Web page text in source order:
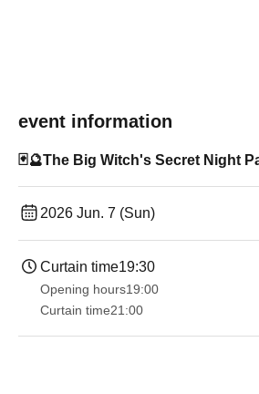
event information
🃏🔮The Big Witch's Secret Night
2026 Jun. 7 (Sun)
Curtain time19:30
Opening hours19:00​
Curtain time21:00